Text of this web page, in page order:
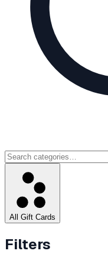
All Gift Cards
Filters